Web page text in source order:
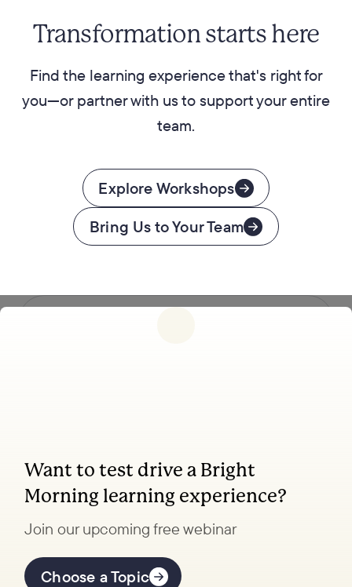
Transformation starts here
Find the learning experience that's right for
you—or partner with us to support your entire
team.
Explore Workshops
Bring Us to Your Team
Want to test drive a Bright
Morning learning experience?
Join our upcoming free webinar
Choose a Topic
Coaching, leadership, and facilitation trainings
to transform your school.
Offerings